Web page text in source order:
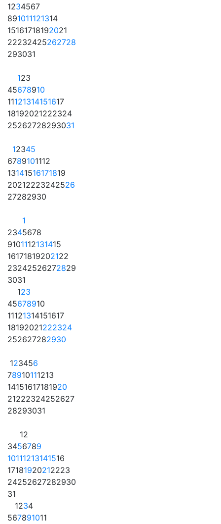
1234567
891011121314
15161718192021
22232425262728
293031
123
45678910
11121314151617
18192021222324
25262728293031
12345
6789101112
13141516171819
20212223242526
27282930
1
2345678
9101112131415
16171819202122
23242526272829
3031
123
45678910
11121314151617
18192021222324
252627282930
123456
78910111213
14151617181920
21222324252627
28293031
12
3456789
10111213141516
17181920212223
24252627282930
31
1234
567891011